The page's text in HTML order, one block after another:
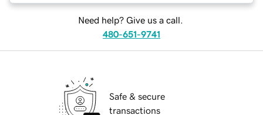
Need help? Give us a call.
480-651-9741
Safe & secure
transactions